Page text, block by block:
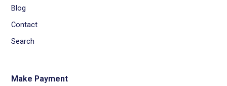
Blog
Contact
Search
Make Payment